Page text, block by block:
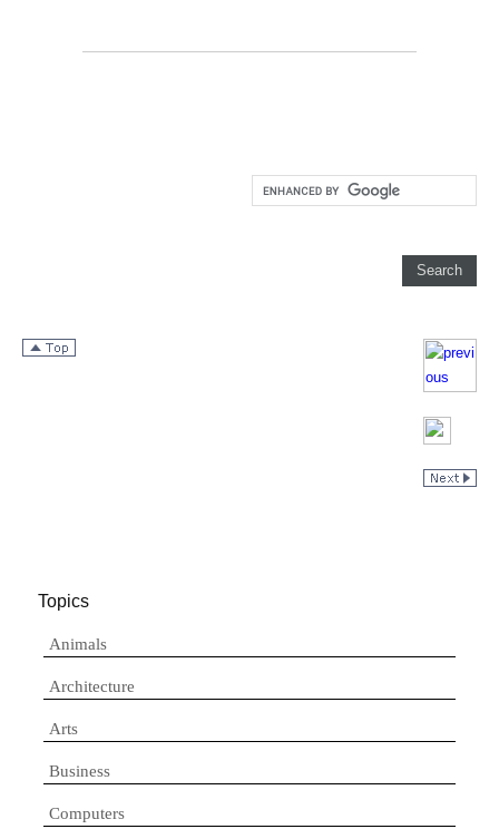
Topics
Animals
Architecture
Arts
Business
Computers